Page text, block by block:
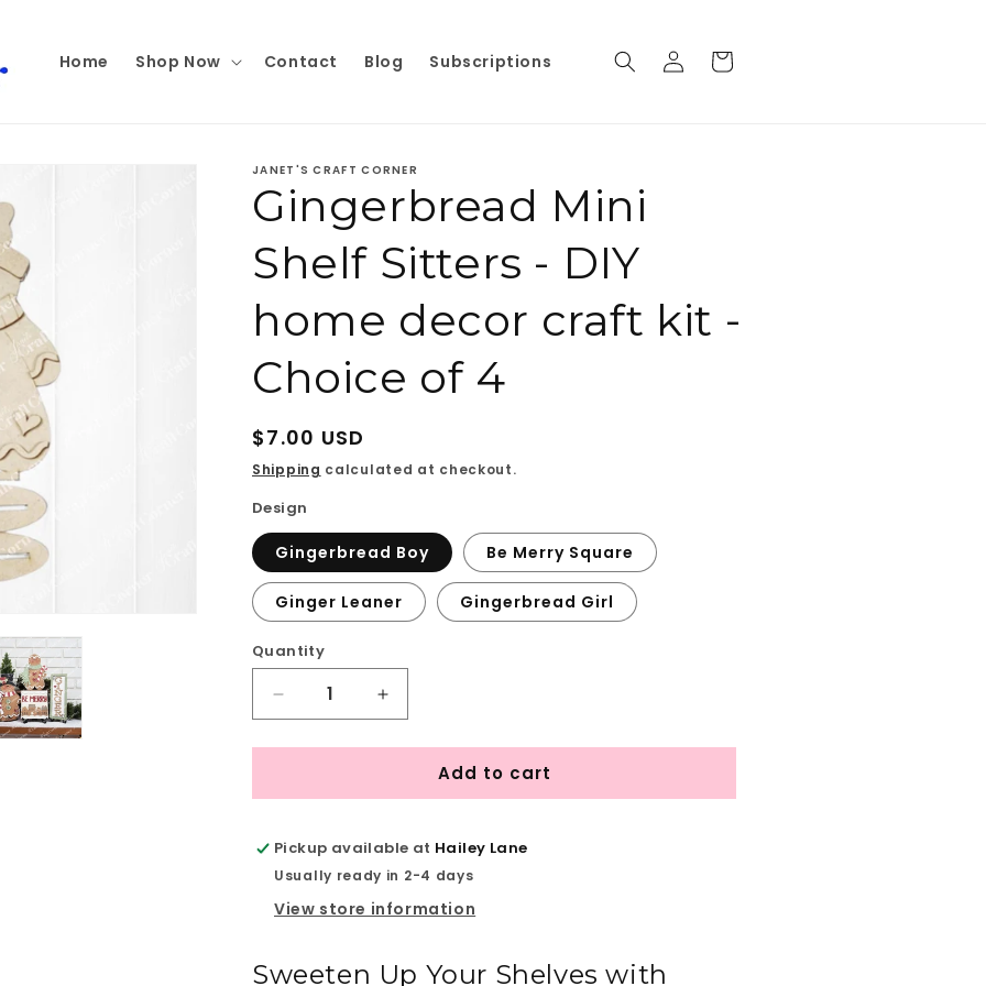
Home Shop Now Contact Blog Subscriptions
Log
in
Cart
JANET'S CRAFT CORNER
Gingerbread Mini
Shelf Sitters - DIY
home decor craft kit -
Choice of 4
Regular
price
$7.00 USD
Shipping calculated at checkout.
Design
Gingerbread Boy Be Merry Square
Ginger Leaner Gingerbread Girl
Quantity
Quantity
Decrease
quantity
for
Mini
Sitters
-
home
kit
Increase
quantity
for
Gingerbread
Mini
Sitters
home
kit
Add to cart
Pickup available at Hailey Lane
Usually ready in 2-4 days
View store information
Sweeten Up Your Shelves with